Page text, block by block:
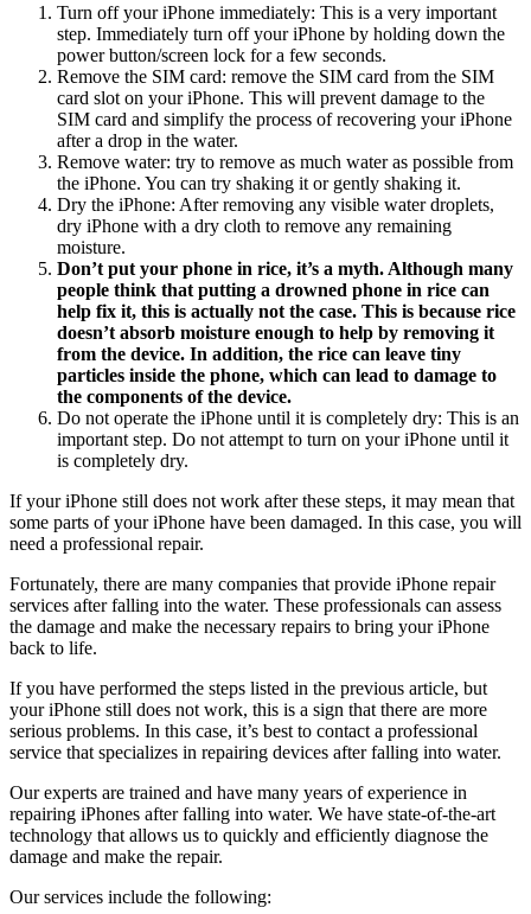
Turn off your iPhone immediately: This is a very important
step. Immediately turn off your iPhone by holding down the
power button/screen lock for a few seconds.
Remove the SIM card: remove the SIM card from the SIM
card slot on your iPhone. This will prevent damage to the
SIM card and simplify the process of recovering your iPhone
after a drop in the water.
Remove water: try to remove as much water as possible from
the iPhone. You can try shaking it or gently shaking it.
Dry the iPhone: After removing any visible water droplets,
dry iPhone with a dry cloth to remove any remaining
moisture.
Don’t put your phone in rice, it’s a myth. Although many
people think that putting a drowned phone in rice can
help fix it, this is actually not the case. This is because rice
doesn’t absorb moisture enough to help by removing it
from the device. In addition, the rice can leave tiny
particles inside the phone, which can lead to damage to
the components of the device.
Do not operate the iPhone until it is completely dry: This is an
important step. Do not attempt to turn on your iPhone until it
is completely dry.
If your iPhone still does not work after these steps, it may mean that
some parts of your iPhone have been damaged. In this case, you will
need a professional repair.
Fortunately, there are many companies that provide iPhone repair
services after falling into the water. These professionals can assess
the damage and make the necessary repairs to bring your iPhone
back to life.
If you have performed the steps listed in the previous article, but
your iPhone still does not work, this is a sign that there are more
serious problems. In this case, it’s best to contact a professional
service that specializes in repairing devices after falling into water.
Our experts are trained and have many years of experience in
repairing iPhones after falling into water. We have state-of-the-art
technology that allows us to quickly and efficiently diagnose the
damage and make the repair.
Our services include the following: